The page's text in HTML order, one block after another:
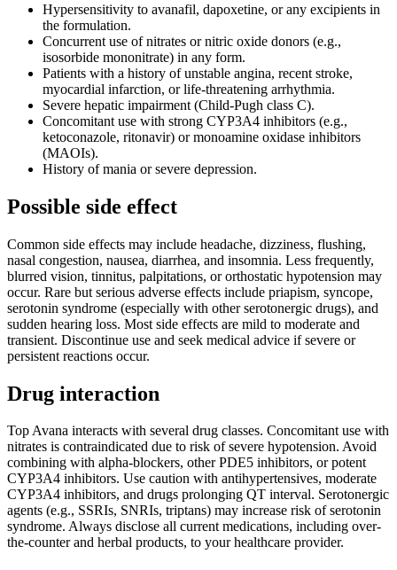
Hypersensitivity to avanafil, dapoxetine, or any excipients in
the formulation.
Concurrent use of nitrates or nitric oxide donors (e.g.,
isosorbide mononitrate) in any form.
Patients with a history of unstable angina, recent stroke,
myocardial infarction, or life-threatening arrhythmia.
Severe hepatic impairment (Child-Pugh class C).
Concomitant use with strong CYP3A4 inhibitors (e.g.,
ketoconazole, ritonavir) or monoamine oxidase inhibitors
(MAOIs).
History of mania or severe depression.
Possible side effect
Common side effects may include headache, dizziness, flushing,
nasal congestion, nausea, diarrhea, and insomnia. Less frequently,
blurred vision, tinnitus, palpitations, or orthostatic hypotension may
occur. Rare but serious adverse effects include priapism, syncope,
serotonin syndrome (especially with other serotonergic drugs), and
sudden hearing loss. Most side effects are mild to moderate and
transient. Discontinue use and seek medical advice if severe or
persistent reactions occur.
Drug interaction
Top Avana interacts with several drug classes. Concomitant use with
nitrates is contraindicated due to risk of severe hypotension. Avoid
combining with alpha-blockers, other PDE5 inhibitors, or potent
CYP3A4 inhibitors. Use caution with antihypertensives, moderate
CYP3A4 inhibitors, and drugs prolonging QT interval. Serotonergic
agents (e.g., SSRIs, SNRIs, triptans) may increase risk of serotonin
syndrome. Always disclose all current medications, including over-
the-counter and herbal products, to your healthcare provider.